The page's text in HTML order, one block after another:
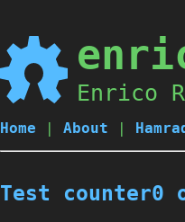
Enrico
Home About
Test counter0